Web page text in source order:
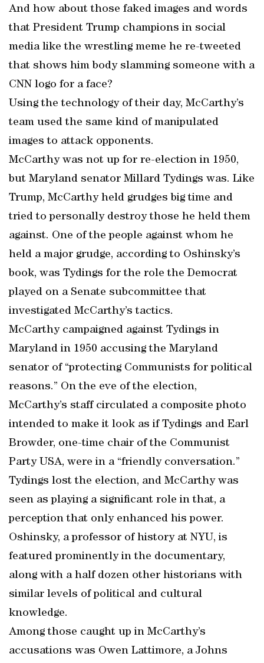
And how about those faked images and words
that President Trump champions in social
media like the wrestling meme he re-tweeted
that shows him body slamming someone with a
CNN logo for a face?
Using the technology of their day, McCarthy’s
team used the same kind of manipulated
images to attack opponents.
McCarthy was not up for re-election in 1950,
but Maryland senator Millard Tydings was. Like
Trump, McCarthy held grudges big time and
tried to personally destroy those he held them
against. One of the people against whom he
held a major grudge, according to Oshinsky’s
book, was Tydings for the role the Democrat
played on a Senate subcommittee that
investigated McCarthy’s tactics.
McCarthy campaigned against Tydings in
Maryland in 1950 accusing the Maryland
senator of “protecting Communists for political
reasons.” On the eve of the election,
McCarthy’s staff circulated a composite photo
intended to make it look as if Tydings and Earl
Browder, one-time chair of the Communist
Party USA, were in a “friendly conversation.”
Tydings lost the election, and McCarthy was
seen as playing a significant role in that, a
perception that only enhanced his power.
Oshinsky, a professor of history at NYU, is
featured prominently in the documentary,
along with a half dozen other historians with
similar levels of political and cultural
knowledge.
Among those caught up in McCarthy’s
accusations was Owen Lattimore, a Johns